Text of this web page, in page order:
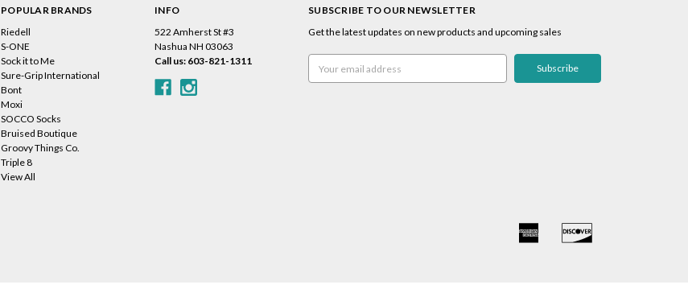
POPULAR BRANDS
Riedell
S-ONE
Sock it to Me
Sure-Grip International
Bont
Moxi
SOCCO Socks
Bruised Boutique
Groovy Things Co.
Triple 8
View All
INFO
522 Amherst St #3
Nashua NH 03063
Call us: 603-821-1311
SUBSCRIBE TO OUR NEWSLETTER
Get the latest updates on new products and upcoming sales
Address